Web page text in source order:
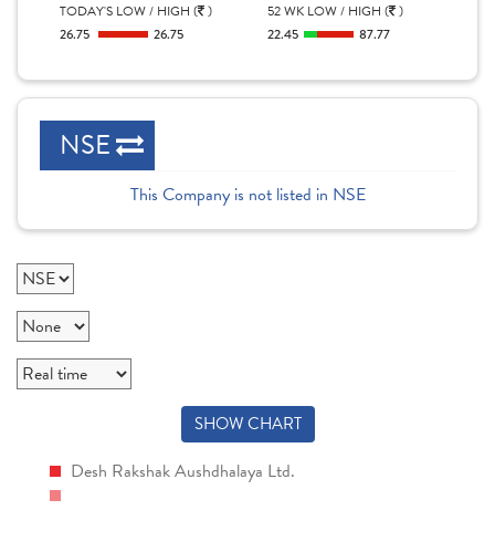
TODAY'S LOW / HIGH ( )
26.75
26.75
52 WK LOW / HIGH ( )
22.45
87.77
NSE
This Company is not listed in NSE
SHOW CHART
Desh Rakshak Aushdhalaya Ltd.